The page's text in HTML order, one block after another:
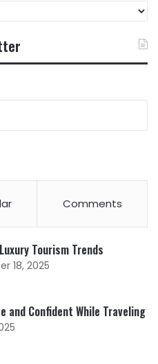
Comments
Tourism Trends
18, 2025
and Confident While Traveling